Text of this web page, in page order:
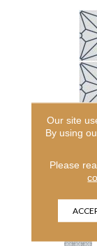
Our site
By using
Please